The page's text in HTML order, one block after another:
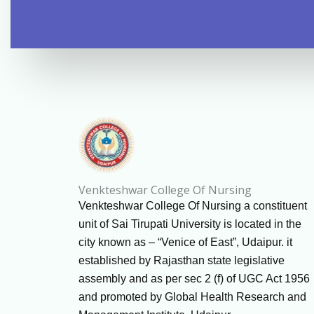
Venkteshwar College Of Nursing
Venkteshwar College Of Nursing a constituent
unit of Sai Tirupati University is located in the
city known as – “Venice of East”, Udaipur. it
established by Rajasthan state legislative
assembly and as per sec 2 (f) of UGC Act 1956
and promoted by Global Health Research and